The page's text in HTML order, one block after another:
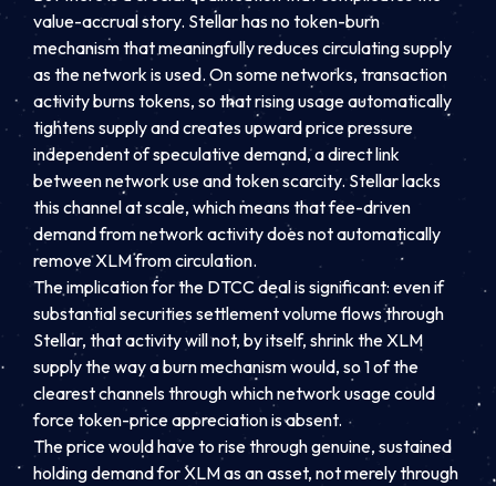
value-accrual story. Stellar has no token-burn
mechanism that meaningfully reduces circulating supply
as the network is used. On some networks, transaction
activity burns tokens, so that rising usage automatically
tightens supply and creates upward price pressure
independent of speculative demand, a direct link
between network use and token scarcity. Stellar lacks
this channel at scale, which means that fee-driven
demand from network activity does not automatically
remove XLM from circulation.
The implication for the DTCC deal is significant: even if
substantial securities settlement volume flows through
Stellar, that activity will not, by itself, shrink the XLM
supply the way a burn mechanism would, so 1 of the
clearest channels through which network usage could
force token-price appreciation is absent.
The price would have to rise through genuine, sustained
holding demand for XLM as an asset, not merely through